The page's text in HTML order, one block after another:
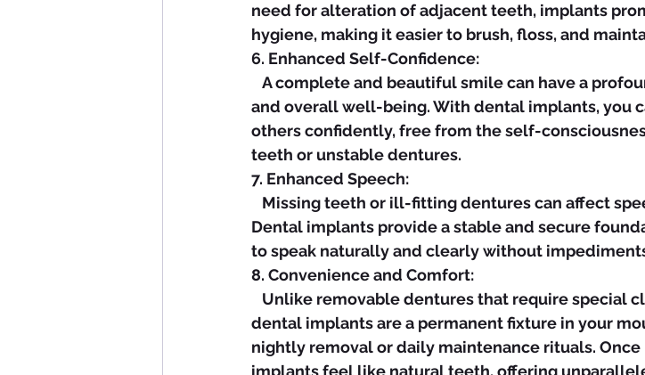
need for alteration of adjacent teeth, implants
hygiene, making it easier to brush, floss, and
6. Enhanced Self-Confidence:
and overall well-being. With dental implants, you
others confidently, free from the self-
teeth or unstable dentures.
7. Enhanced Speech:
Dental implants provide a stable and secure
to speak naturally and clearly without
8. Convenience and Comfort:
dental implants are a permanent fixture in your
nightly removal or daily maintenance rituals.
implants feel like natural teeth, offering